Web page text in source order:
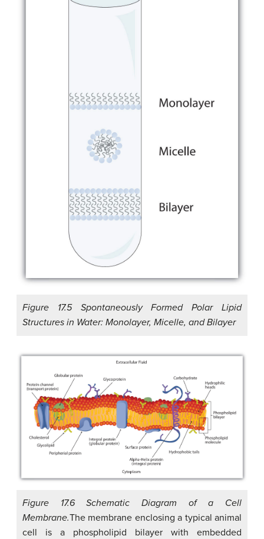
Figure 17.5 Spontaneously Formed Polar Lipid
Structures in Water: Monolayer, Micelle, and Bilayer
Figure 17.6 Schematic Diagram of a Cell
Membrane.The membrane enclosing a typical animal
cell is a phospholipid bilayer with embedded